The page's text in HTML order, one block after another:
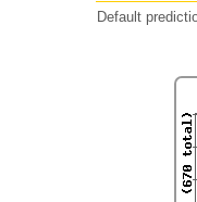
Default